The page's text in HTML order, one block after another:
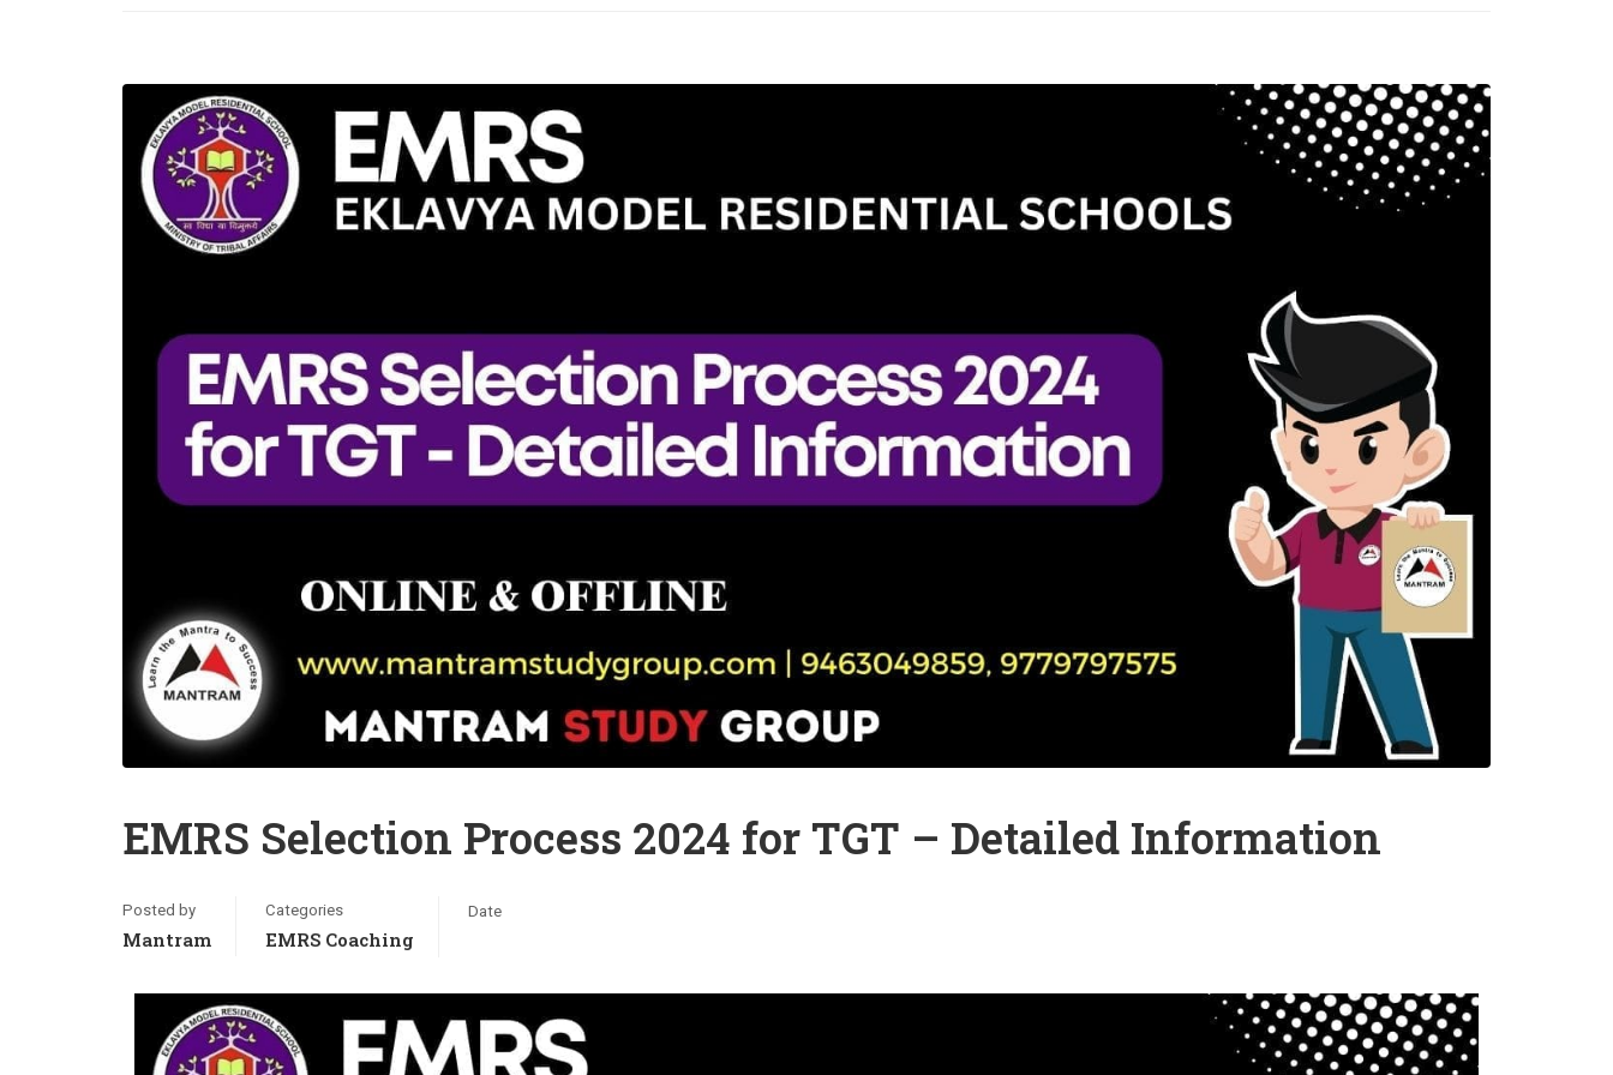
EMRS Selection Process 2024 for TGT – Detailed Information
Posted by
Mantram
Categories
EMRS Coaching
Date